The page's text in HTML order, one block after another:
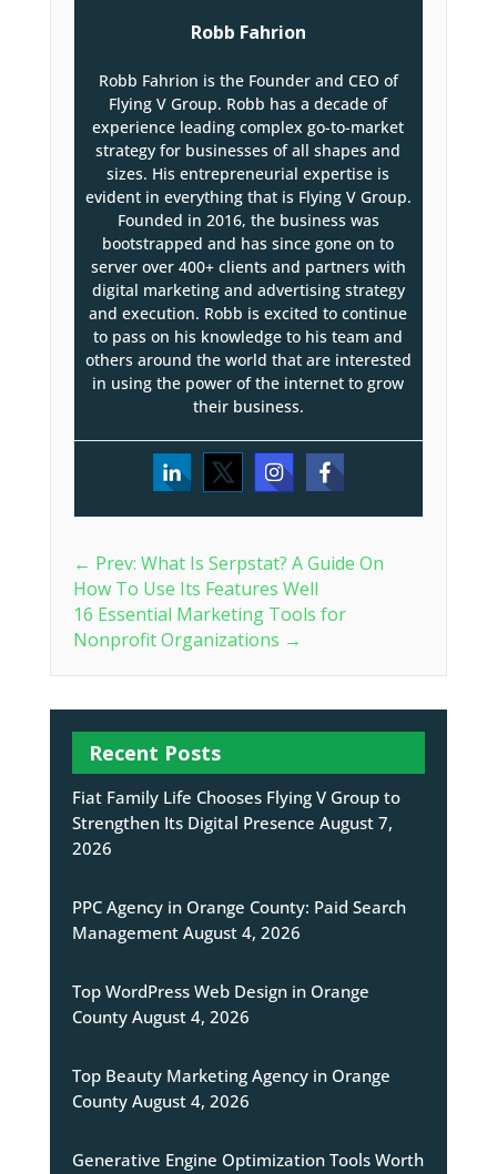
Robb Fahrion
Robb Fahrion is the Founder and CEO of
Flying V Group. Robb has a decade of
experience leading complex go-to-market
strategy for businesses of all shapes and
sizes. His entrepreneurial expertise is
evident in everything that is Flying V Group.
Founded in 2016, the business was
bootstrapped and has since gone on to
server over 400+ clients and partners with
digital marketing and advertising strategy
and execution. Robb is excited to continue
to pass on his knowledge to his team and
others around the world that are interested
in using the power of the internet to grow
their business.
← Prev: What Is Serpstat? A Guide On
How To Use Its Features Well
16 Essential Marketing Tools for
Nonprofit Organizations →
Recent Posts
Fiat Family Life Chooses Flying V Group to
Strengthen Its Digital Presence August 7,
2026
PPC Agency in Orange County: Paid Search
Management August 4, 2026
Top WordPress Web Design in Orange
County August 4, 2026
Top Beauty Marketing Agency in Orange
County August 4, 2026
Generative Engine Optimization Tools Worth